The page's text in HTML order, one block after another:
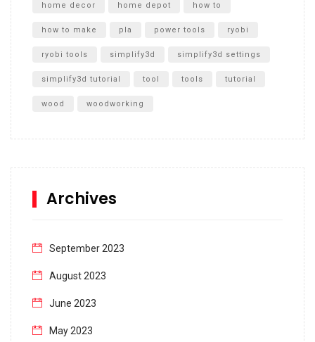
home decor home depot how to
how to make pla power tools ryobi
ryobi tools simplify3d simplify3d settings
simplify3d tutorial tool tools tutorial
wood woodworking
Archives
September 2023
August 2023
June 2023
May 2023